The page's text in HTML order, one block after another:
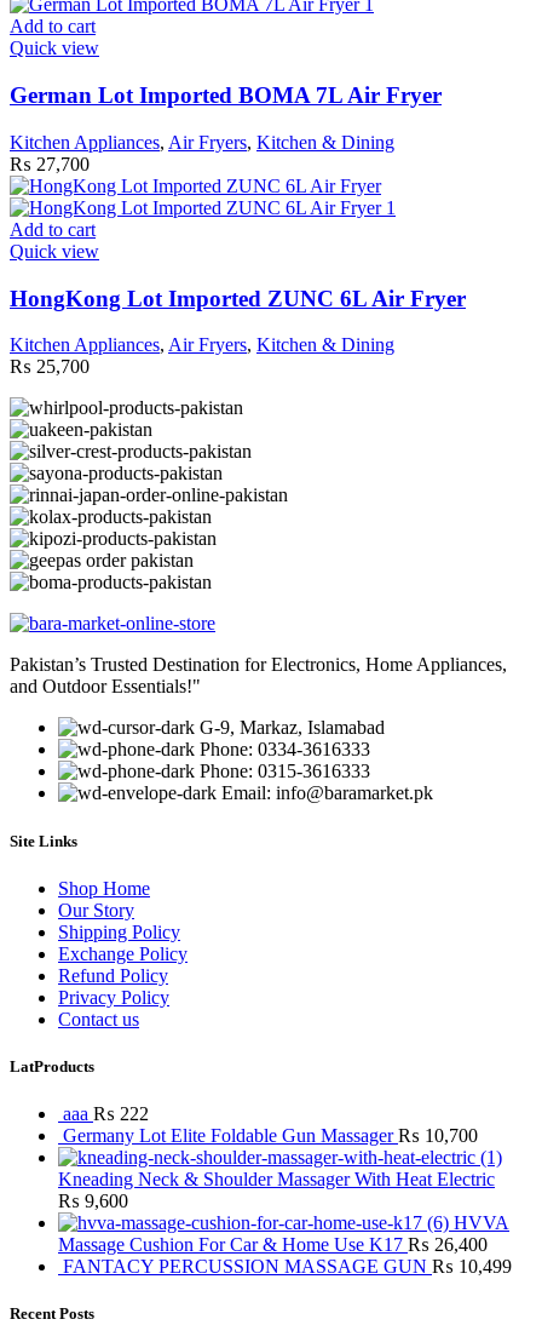
Add to cart
Quick view
German Lot Imported BOMA 7L Air Fryer
Kitchen Appliances, Air Fryers, Kitchen & Dining
₨ 27,700
Add to cart
Quick view
HongKong Lot Imported ZUNC 6L Air Fryer
Kitchen Appliances, Air Fryers, Kitchen & Dining
₨ 25,700
Pakistan’s Trusted Destination for Electronics, Home Appliances,
and Outdoor Essentials!"
G-9, Markaz, Islamabad
Phone: 0334-3616333
Phone: 0315-3616333
Email: info@baramarket.pk
Site Links
Shop Home
Our Story
Shipping Policy
Exchange Policy
Refund Policy
Privacy Policy
Contact us
LatProducts
aaa ₨ 222
Germany Lot Elite Foldable Gun Massager₨ 10,700
Kneading Neck & Shoulder Massager With Heat Electric
₨ 9,600
HVVA
Massage Cushion For Car & Home Use K17 ₨ 26,400
FANTACY PERCUSSION MASSAGE GUN ₨ 10,499
Recent Posts